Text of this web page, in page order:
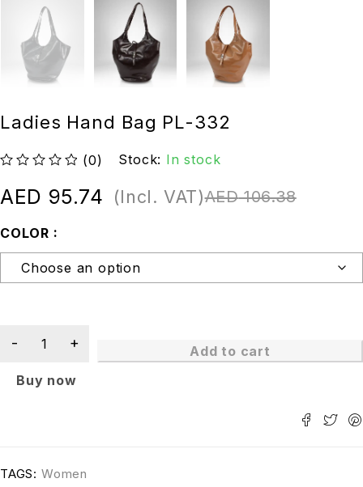
Ladies Hand Bag PL-332
(0) Stock: In stock
AED106.38
AED 95.74 (Incl. VAT)
COLOR
Add to cart
Buy now
TAGS: Women